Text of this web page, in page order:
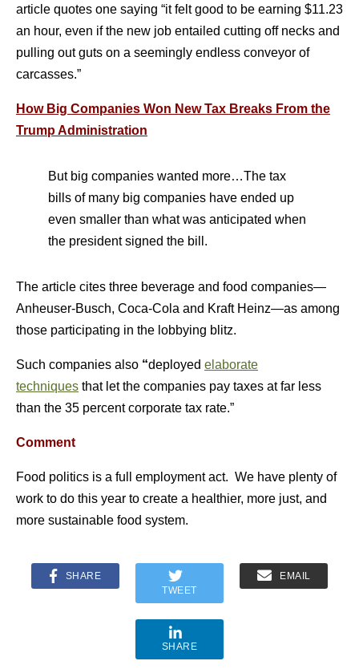
article quotes one saying “it felt good to be earning $11.23
an hour, even if the new job entailed cutting off necks and
pulling out guts on a seemingly endless conveyor of
carcasses.”
How Big Companies Won New Tax Breaks From the
Trump Administration
But big companies wanted more…The tax
bills of many big companies have ended up
even smaller than what was anticipated when
the president signed the bill.
The article cites three beverage and food companies—
Anheuser-Busch, Coca-Cola and Kraft Heinz—as among
those participating in the lobbying blitz.
Such companies also “deployed elaborate
techniques that let the companies pay taxes at far less
than the 35 percent corporate tax rate.”
Comment
Food politics is a full employment act. We have plenty of
work to do this year to create a healthier, more just, and
more sustainable food system.
SHARE
TWEET
EMAIL
SHARE